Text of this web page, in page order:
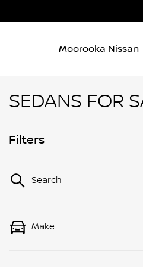
Moorooka Nissan
SEDANS FOR
Filters
Search
Make